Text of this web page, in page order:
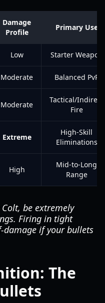
Damage
Profile
Primary Use
Low Starter Weapon
Moderate Balanced PvP
Moderate
Tactical/Indirect
Fire
Extreme
High-Skill
Eliminations
High
Mid-to-Long
Range
be extremely
Firing in tight
if your bullets
The